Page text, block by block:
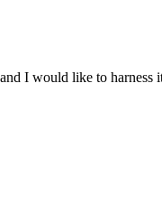
I would like to